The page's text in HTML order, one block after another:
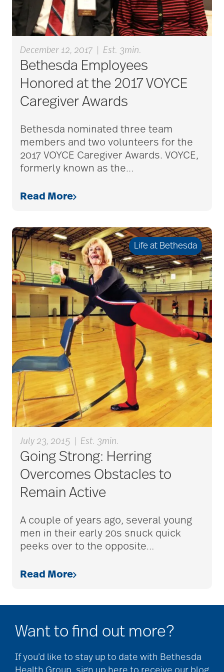
caregiver guilt
Caregiver Humor
caregiver safety
Caregiver Stress
caregiver stress
caregivers
caregiving
caregiving tips
caring for seniors
chair exercises
Charless Village
cholesterol
Christian Extended
Care & Rehabilitation
chronic pain
CMS rating
December 12, 2017 Est. 3min.
Bethesda Employees
Honored at the 2017 VOYCE
Caregiver Awards
Bethesda nominated three team
members and two volunteers for the
2017 VOYCE Caregiver Awards. VOYCE,
formerly known as the…
Read More
Life at Bethesda
July 23, 2015 Est. 3min.
Going Strong: Herring
Overcomes Obstacles to
Remain Active
A couple of years ago, several young
men in their early 20s snuck quick
peeks over to the opposite…
Read More
Want to find out more?
If you’d like to stay up to date with Bethesda